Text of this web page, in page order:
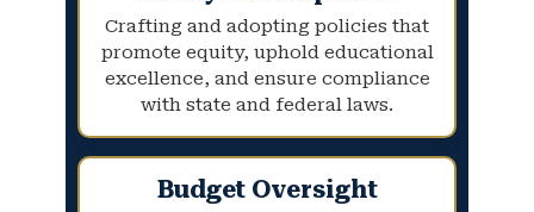
Crafting and adopting policies that
promote equity, uphold educational
excellence, and ensure compliance
with state and federal laws.
Budget Oversight